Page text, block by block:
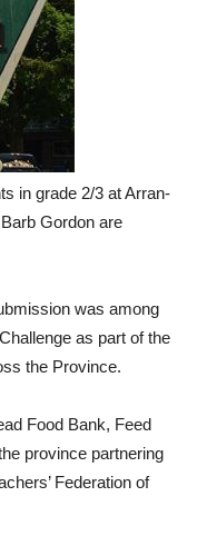
in grade 2/3 at Arran-
Gordon are
was among
as part of the
the Province.
Food Bank, Feed
province partnering
Federation of